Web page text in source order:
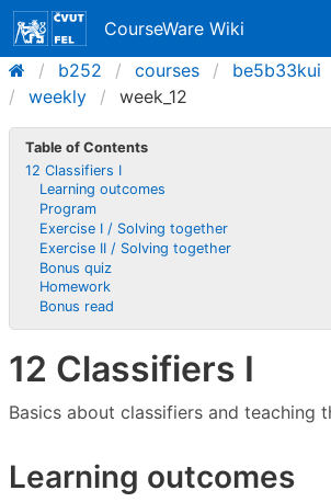
CourseWare Wiki
b252
courses be5b33kui
weekly
week_12
Table of Contents
12 Classifiers I
Learning outcomes
Program
Exercise I / Solving together
Exercise II / Solving together
Bonus quiz
Homework
Bonus read
12 Classifiers I
Basics about classifiers and teaching
Learning outcomes